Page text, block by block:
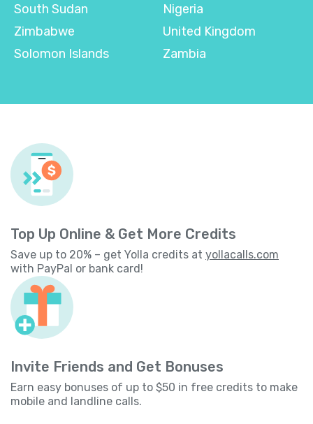
South Sudan
Zimbabwe
Solomon Islands
Nigeria
United Kingdom
Zambia
Top Up Online & Get More Credits
Save up to 20% – get Yolla credits at yollacalls.com
with PayPal or bank card!
Invite Friends and Get Bonuses
Earn easy bonuses of up to $50 in free credits to make
mobile and landline calls.